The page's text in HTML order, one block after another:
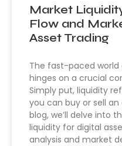
Market
Flow and
Asset Trading
The fast-paced
hinges on a crucial
Simply put, liquidity
you can buy or sell
blog, we’ll delve into
liquidity for digital
analysis and market